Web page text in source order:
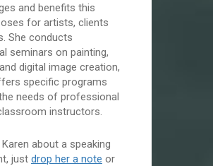
and benefits this
for artists, clients
She conducts
seminars on painting,
digital image creation,
specific programs
needs of professional
instructors.
about a speaking
just drop her a note or